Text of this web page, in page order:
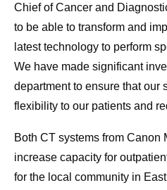
Chief of Cancer and
to be able to transform and
latest technology to perform
We have made significant
department to ensure that our
flexibility to our patients and
Both CT systems from Canon
increase capacity for
for the local community in